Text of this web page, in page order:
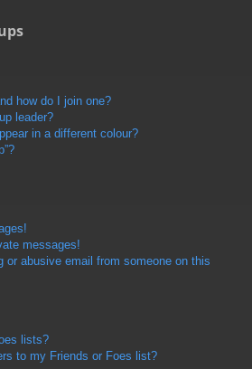
how do I join one?
leader?
in a different colour?
messages!
or abusive email from someone on this
lists?
to my Friends or Foes list?